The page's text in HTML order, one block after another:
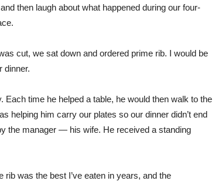
then laugh about what happened during our four-
cut, we sat down and ordered prime rib. I would be
dinner.
Each time he helped a table, he would then walk to the
helping him carry our plates so our dinner didn’t end
the manager — his wife. He received a standing
was the best I’ve eaten in years, and the